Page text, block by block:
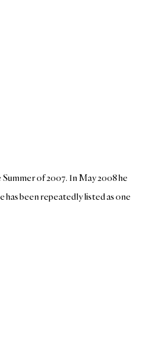
of 2007. In May 2008 he
been repeatedly listed as one